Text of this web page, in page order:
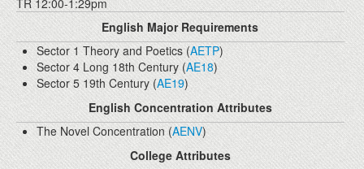
TR 12:00-1:29pm
English Major Requirements
Sector 1 Theory and Poetics (AETP)
Sector 4 Long 18th Century (AE18)
Sector 5 19th Century (AE19)
English Concentration Attributes
The Novel Concentration (AENV)
College Attributes